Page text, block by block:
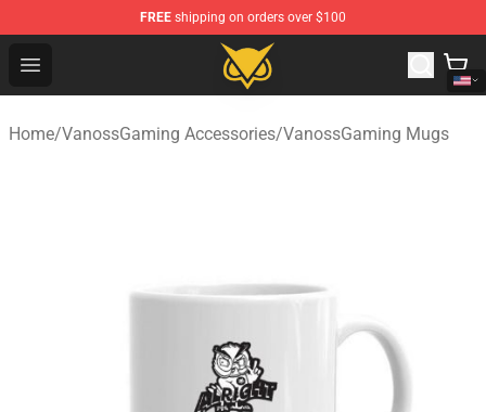
FREE shipping on orders over $100
Open menu
Vanossgaming Store - Official Vanossgaming
Home/VanossGaming Accessories/VanossGaming Mugs